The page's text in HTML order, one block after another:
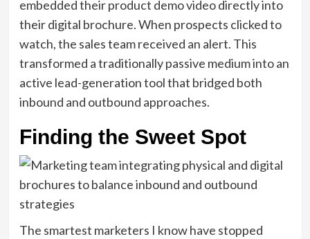
embedded their product demo video directly into
their digital brochure. When prospects clicked to
watch, the sales team received an alert. This
transformed a traditionally passive medium into an
active lead-generation tool that bridged both
inbound and outbound approaches.
Finding the Sweet Spot
The smartest marketers I know have stopped